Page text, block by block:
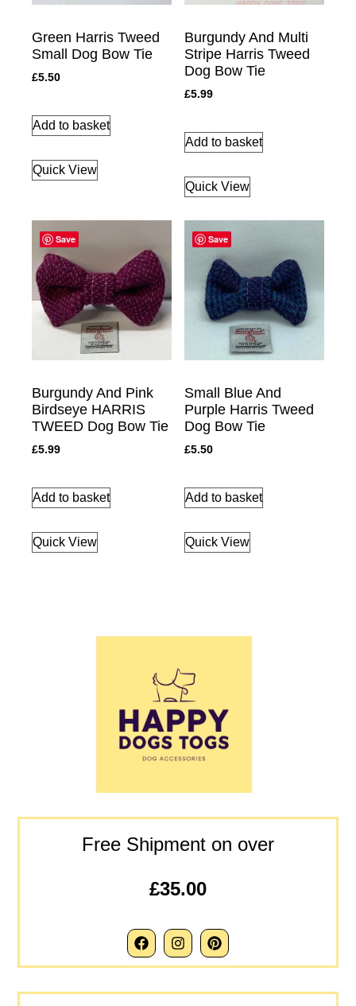
Green Harris Tweed
Small Dog Bow Tie
£5.50
Add to basket
Quick View
Burgundy And Multi
Stripe Harris Tweed
Dog Bow Tie
£5.99
Add to basket
Quick View
Save
Burgundy And Pink
Birdseye HARRIS
TWEED Dog Bow Tie
£5.99
Add to basket
Quick View
Save
Small Blue And
Purple Harris Tweed
Dog Bow Tie
£5.50
Add to basket
Quick View
Free Shipment on over
£35.00